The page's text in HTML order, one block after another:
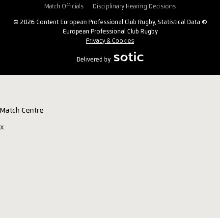
Match Officials Disciplinary Hearing Decisions
© 2026 Content European Professional Club Rugby, Statistical Data ©
European Professional Club Rugby
Privacy & Cookies
Delivered by
Match Centre
x